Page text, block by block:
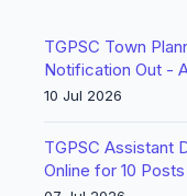
TGPSC Town
Notification Out -
10 Jul 2026
TGPSC Assistant
Online for 10 Posts